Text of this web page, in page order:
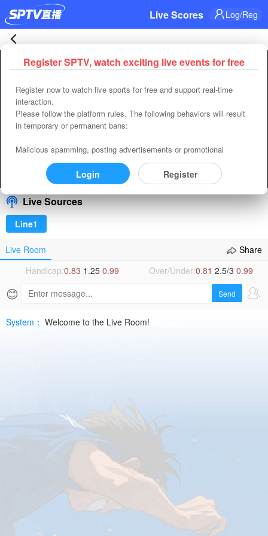
Live Scores Log/Reg
Hajduk
Split
Zilina
Live
2026-
07-
10
Error occured while playing， Please close or refresh
Refresh Retry
code:4400
uuid:B2BCE760-C1AB-4811-83DF-8B77BC551AE3
Time:2026-08-09 14:49:59
00:00 Select/refresh
Register SPTV, watch exciting live events for free
Register now to watch live sports for free and support real-time
interaction.
Please follow the platform rules. The following behaviors will result
in temporary or permanent bans:
Malicious spamming, posting advertisements or promotional
content, spreading vulgar or pornographic content, insulting others,
and inducing private transactions or adding other contact methods
in any way.
Login Register
Live Sources
Line1
Live Room
Share
Handicap:0.83 1.25 0.99 Over/Under:0.81 2.5/3 0.99
😊 Send
System： Welcome to the Live Room!